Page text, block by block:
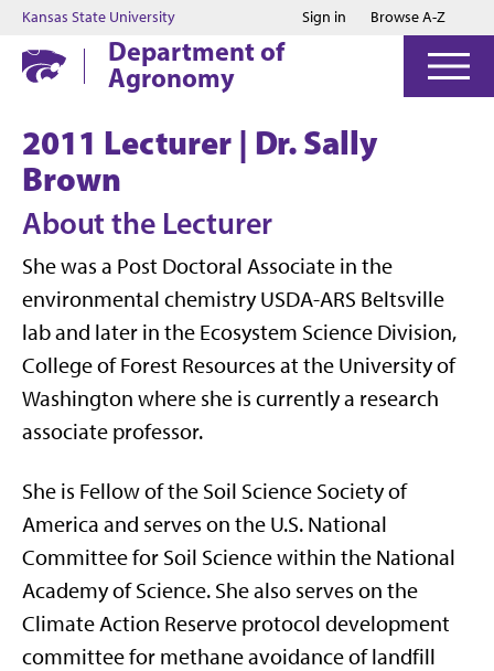
Jump to main content
Jump to footer
Kansas State University Sign in Browse A-Z
Department of
Agronomy
2011 Lecturer | Dr. Sally
Brown
About the Lecturer
She was a Post Doctoral Associate in the
environmental chemistry USDA-ARS Beltsville
lab and later in the Ecosystem Science Division,
College of Forest Resources at the University of
Washington where she is currently a research
associate professor.
She is Fellow of the Soil Science Society of
America and serves on the U.S. National
Committee for Soil Science within the National
Academy of Science. She also serves on the
Climate Action Reserve protocol development
committee for methane avoidance of landfill